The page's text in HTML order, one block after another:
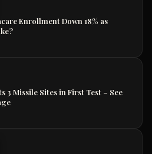
Enrollment Down 18% as
3 Missile Sites in First Test – See